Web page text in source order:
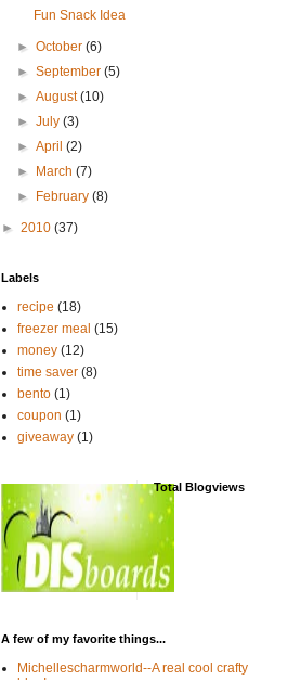
Fun Snack Idea
►October(6)
►September(5)
►August(10)
►July(3)
►April(2)
►
March(7)
►
February(8)
► 2010 (37)
Labels
recipe (18)
freezer meal (15)
money (12)
time saver (8)
bento (1)
coupon (1)
giveaway (1)
Total Blogviews
A few of my favorite things...
Michellescharmworld--A real cool crafty